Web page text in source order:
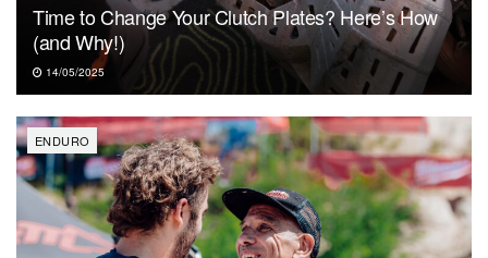
Time to Change Your Clutch Plates? Here’s How
(and Why!)
14/05/2025
ENDURO